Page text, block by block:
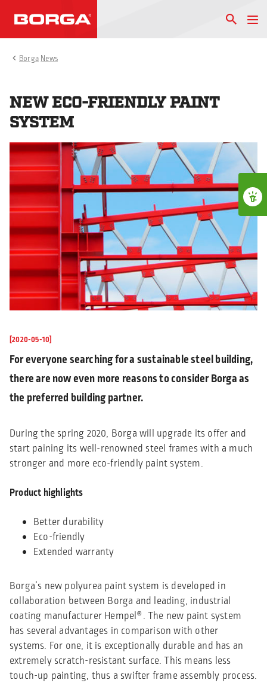
Borga News
NEW ECO-FRIENDLY PAINT
SYSTEM
[2020-05-10]
For everyone searching for a sustainable steel building,
there are now even more reasons to consider Borga as
the preferred building partner.
During the spring 2020, Borga will upgrade its offer and
start paining its well-renowned steel frames with a much
stronger and more eco-friendly paint system.
Product highlights
Better durability
Eco-friendly
Extended warranty
Borga’s new polyurea paint system is developed in
collaboration between Borga and leading, industrial
coating manufacturer Hempel®. The new paint system
has several advantages in comparison with other
systems. For one, it is exceptionally durable and has an
extremely scratch-resistant surface. This means less
touch-up painting, thus a swifter frame assembly process.